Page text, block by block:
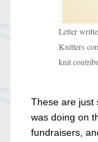
Letter
Knitters
knit
These are just
was doing on
fundraisers,